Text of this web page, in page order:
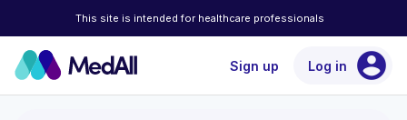
This site is intended for healthcare professionals
Sign up Log in account_circle